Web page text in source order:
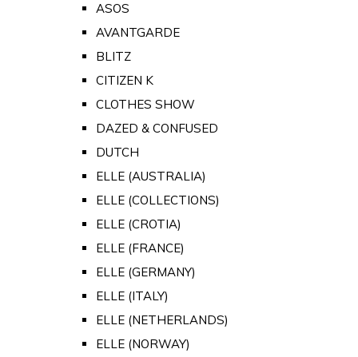
ASOS
AVANTGARDE
BLITZ
CITIZEN K
CLOTHES SHOW
DAZED & CONFUSED
DUTCH
ELLE (AUSTRALIA)
ELLE (COLLECTIONS)
ELLE (CROTIA)
ELLE (FRANCE)
ELLE (GERMANY)
ELLE (ITALY)
ELLE (NETHERLANDS)
ELLE (NORWAY)